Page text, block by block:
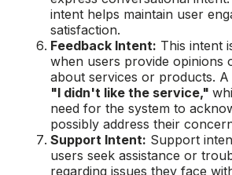
intent helps maintain user
satisfaction.
Feedback Intent: This intent
when users provide opinions
about services or products. A
"I didn't like the service,"
need for the system to
possibly address their
Support Intent: Support
users seek assistance or
regarding issues they face